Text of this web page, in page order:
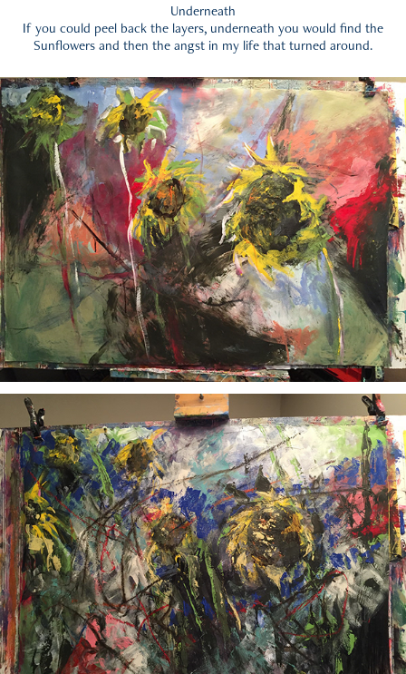
Underneath
If you could peel back the layers, underneath you would find the
Sunflowers and then the angst in my life that turned around.